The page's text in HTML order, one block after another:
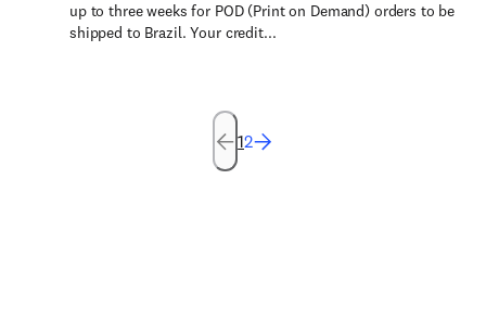
up to three weeks for POD (Print on Demand) orders to be
shipped to Brazil. Your credit...
12